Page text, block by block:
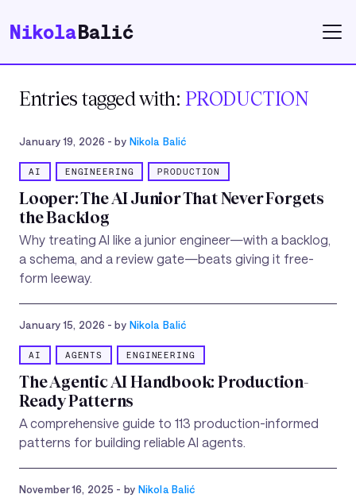
NikolaBalić
Entries tagged with: PRODUCTION
January 19, 2026 - by Nikola Balić
AI ENGINEERING PRODUCTION
Looper: The AI Junior That Never Forgets
the Backlog
Why treating AI like a junior engineer—with a backlog,
a schema, and a review gate—beats giving it free-
form leeway.
January 15, 2026 - by Nikola Balić
AI AGENTS ENGINEERING
The Agentic AI Handbook: Production-
Ready Patterns
A comprehensive guide to 113 production-informed
patterns for building reliable AI agents.
November 16, 2025 - by Nikola Balić